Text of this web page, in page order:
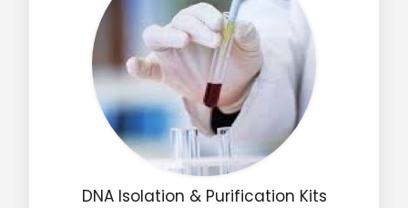
DNA Isolation & Purification Kits